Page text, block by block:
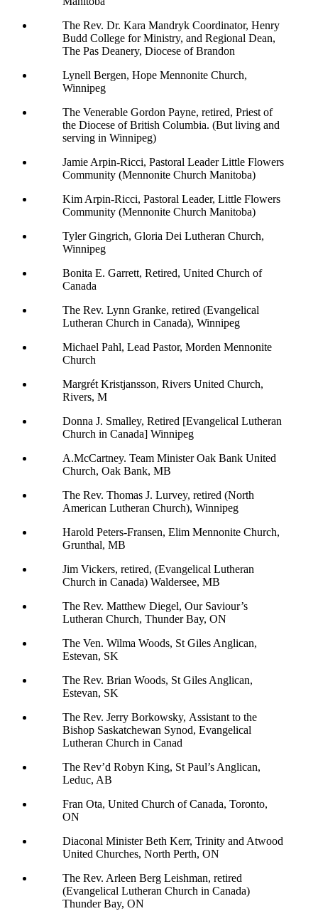
The Rev. Dr. Kara Mandryk Coordinator, Henry
Budd College for Ministry, and Regional Dean,
The Pas Deanery, Diocese of Brandon
Lynell Bergen, Hope Mennonite Church,
Winnipeg
The Venerable Gordon Payne, retired, Priest of
the Diocese of British Columbia. (But living and
serving in Winnipeg)
Jamie Arpin-Ricci, Pastoral Leader Little Flowers
Community (Mennonite Church Manitoba)
Kim Arpin-Ricci, Pastoral Leader, Little Flowers
Community (Mennonite Church Manitoba)
Tyler Gingrich, Gloria Dei Lutheran Church,
Winnipeg
Bonita E. Garrett, Retired, United Church of
Canada
The Rev. Lynn Granke, retired (Evangelical
Lutheran Church in Canada), Winnipeg
Michael Pahl, Lead Pastor, Morden Mennonite
Church
Margrét Kristjansson, Rivers United Church,
Rivers, M
Donna J. Smalley, Retired [Evangelical Lutheran
Church in Canada] Winnipeg
A.McCartney. Team Minister Oak Bank United
Church, Oak Bank, MB
The Rev. Thomas J. Lurvey, retired (North
American Lutheran Church), Winnipeg
Harold Peters-Fransen, Elim Mennonite Church,
Grunthal, MB
Jim Vickers, retired, (Evangelical Lutheran
Church in Canada) Waldersee, MB
The Rev. Matthew Diegel, Our Saviour’s
Lutheran Church, Thunder Bay, ON
The Ven. Wilma Woods, St Giles Anglican,
Estevan, SK
The Rev. Brian Woods, St Giles Anglican,
Estevan, SK
The Rev. Jerry Borkowsky, Assistant to the
Bishop Saskatchewan Synod, Evangelical
Lutheran Church in Canad
The Rev’d Robyn King, St Paul’s Anglican,
Leduc, AB
Fran Ota, United Church of Canada, Toronto,
ON
Diaconal Minister Beth Kerr, Trinity and Atwood
United Churches, North Perth, ON
The Rev. Arleen Berg Leishman, retired
(Evangelical Lutheran Church in Canada)
Thunder Bay, ON